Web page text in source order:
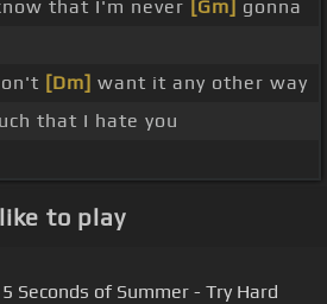
that I'm never [Gm] gonna
[Dm] want it any other way
that I hate you
to play
5 Seconds of Summer - Try Hard